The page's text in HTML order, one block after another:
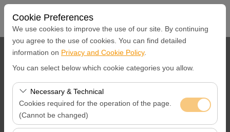
Cookie Preferences
We use cookies to improve the use of our site. By continuing
you agree to the use of cookies. You can find detailed
information on Privacy and Cookie Policy.
You can select below which cookie categories you allow.
Necessary & Technical
Cookies required for the operation of the page.
(Cannot be changed)
Pickup Location
I'll drop the car off at a different location.
Pickup Date & Time